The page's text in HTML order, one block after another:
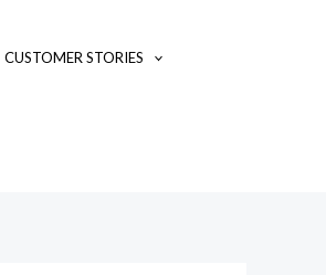
CUSTOMER STORIES